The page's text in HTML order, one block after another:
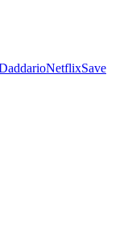
NetflixSave